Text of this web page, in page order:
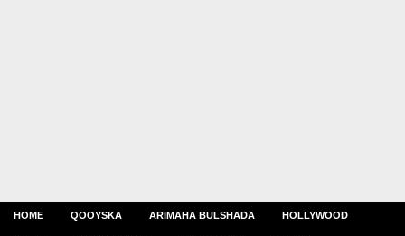
HOME QOOYSKA ARIMAHA BULSHADA HOLLYWOOD